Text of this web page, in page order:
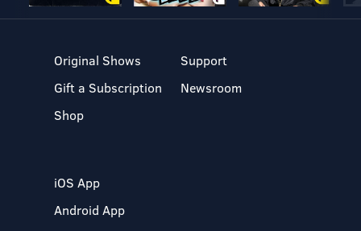
Original Shows
Gift a Subscription
Shop
Support
Newsroom
iOS App
Android App